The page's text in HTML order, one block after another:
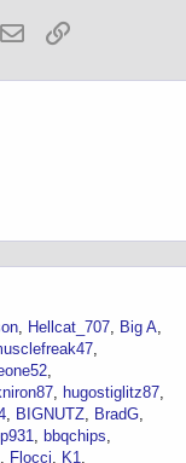
Email
Hellcat_707
Big A
hugostiglitz87
BIGNUTZ
BradG
bbqchips
Flocci
K1